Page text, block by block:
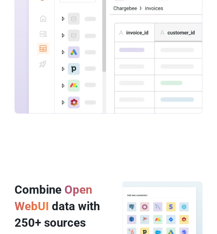
Combine Open
WebUI data with
250+ sources